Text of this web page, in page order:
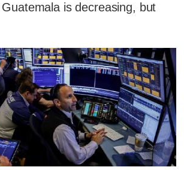
is decreasing, but